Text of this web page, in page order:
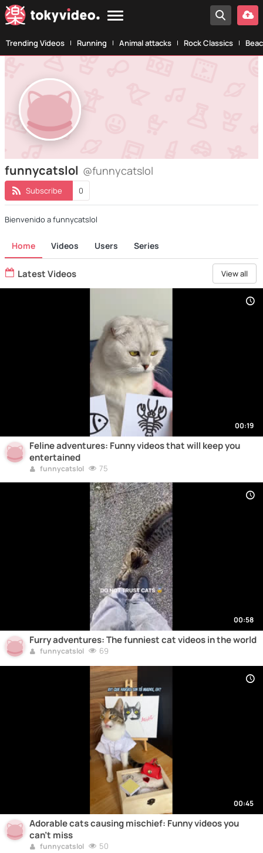
Trending Videos Running Animal attacks Rock Classics
funnycatslol @funnycatslol
Subscribe 0
Bienvenido a funnycatslol
Home Videos Users Series
Latest Videos View all
00:19
Feline adventures: Funny videos that will keep you
entertained
funnycatslol 75
00:58
Furry adventures: The funniest cat videos in the world
funnycatslol 69
00:45
Adorable cats causing mischief: Funny videos you
can't miss
funnycatslol 50